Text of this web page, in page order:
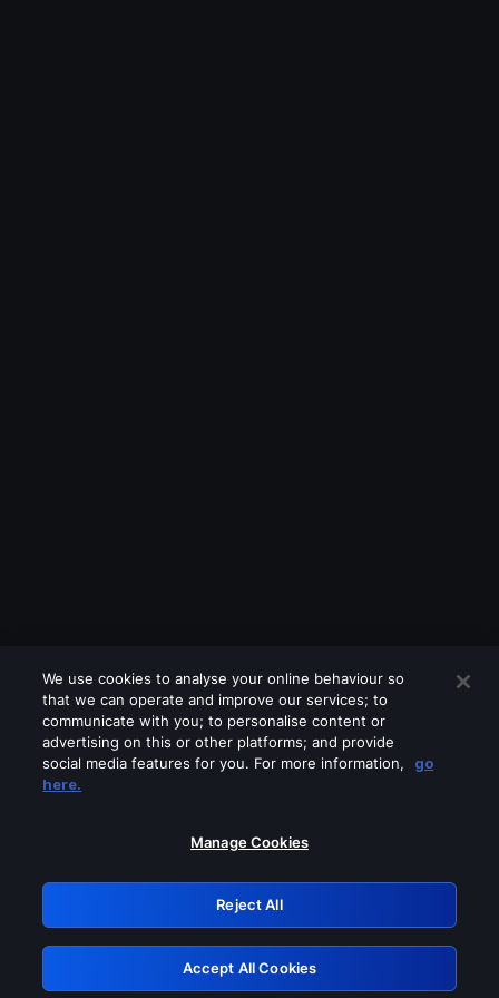
Please turn off any of these services
GRN: 0.881c2117.1786177079.923adf0a
Retry
We use cookies to analyse your online behaviour so
that we can operate and improve our services; to
communicate with you; to personalise content or
advertising on this or other platforms; and provide
social media features for you. For more information,
go
here.
Manage Cookies
Reject All
Accept All Cookies